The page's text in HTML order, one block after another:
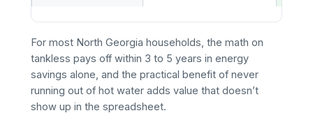
For most North Georgia households, the math on
tankless pays off within 3 to 5 years in energy
savings alone, and the practical benefit of never
running out of hot water adds value that doesn’t
show up in the spreadsheet.